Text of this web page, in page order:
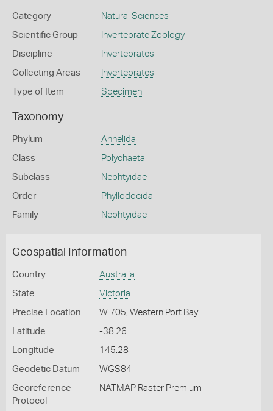
Category Natural Sciences
Scientific Group Invertebrate Zoology
Discipline Invertebrates
Collecting Areas Invertebrates
Type of Item Specimen
Taxonomy
Phylum Annelida
Class Polychaeta
Subclass Nephtyidae
Order Phyllodocida
Family Nephtyidae
Geospatial Information
Country Australia
State Victoria
Precise Location W 705, Western Port Bay
Latitude -38.26
Longitude 145.28
Geodetic Datum WGS84
Georeference
Protocol
NATMAP Raster Premium